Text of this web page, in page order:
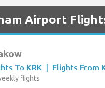
Airport
To KRK | Flights From
flights